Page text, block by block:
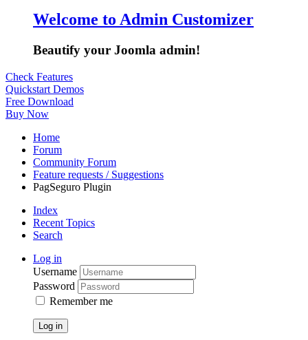
Welcome to Admin Customizer
Beautify your Joomla admin!
Check Features
Quickstart Demos
Free Download
Buy Now
Home
Forum
Community Forum
Feature requests / Suggestions
PagSeguro Plugin
Index
Recent Topics
Search
Log in
Username
Password
Remember me
Log in